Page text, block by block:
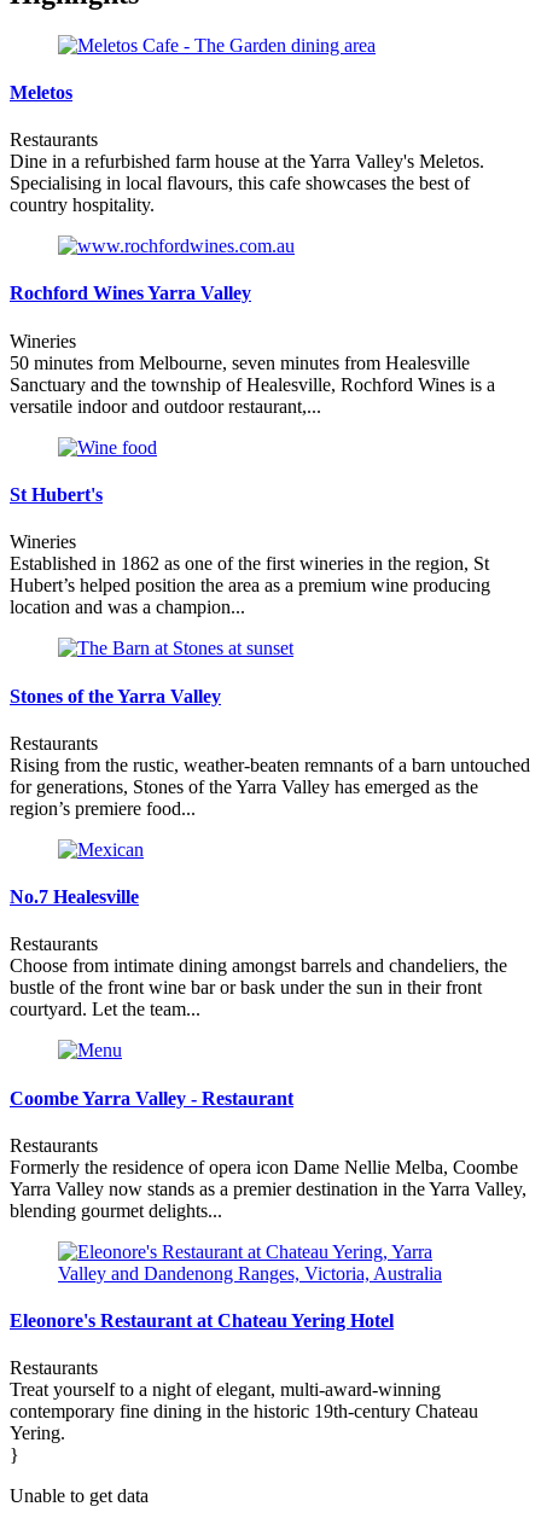
Meletos
Restaurants
Dine in a refurbished farm house at the Yarra Valley's Meletos.
Specialising in local flavours, this cafe showcases the best of
country hospitality.
Rochford Wines Yarra Valley
Wineries
50 minutes from Melbourne, seven minutes from Healesville
Sanctuary and the township of Healesville, Rochford Wines is a
versatile indoor and outdoor restaurant,...
St Hubert's
Wineries
Established in 1862 as one of the first wineries in the region, St
Hubert’s helped position the area as a premium wine producing
location and was a champion...
Stones of the Yarra Valley
Restaurants
Rising from the rustic, weather-beaten remnants of a barn untouched
for generations, Stones of the Yarra Valley has emerged as the
region’s premiere food...
No.7 Healesville
Restaurants
Choose from intimate dining amongst barrels and chandeliers, the
bustle of the front wine bar or bask under the sun in their front
courtyard. Let the team...
Coombe Yarra Valley - Restaurant
Restaurants
Formerly the residence of opera icon Dame Nellie Melba, Coombe
Yarra Valley now stands as a premier destination in the Yarra Valley,
blending gourmet delights...
Eleonore's Restaurant at Chateau Yering Hotel
Restaurants
Treat yourself to a night of elegant, multi-award-winning
contemporary fine dining in the historic 19th-century Chateau
Yering.
}
Unable to get data